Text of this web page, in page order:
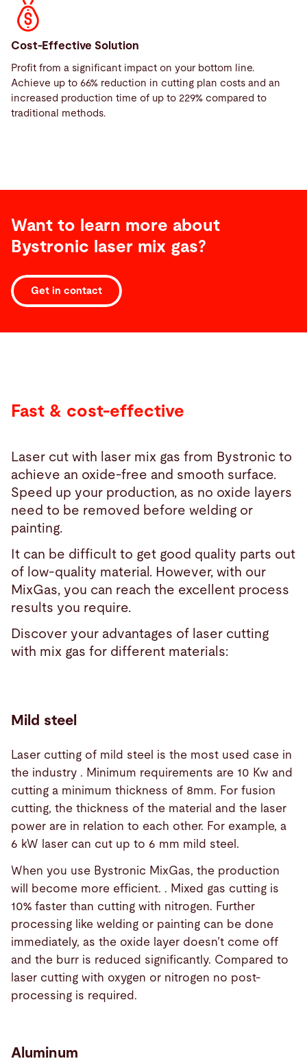
Cost-Effective Solution
Profit from a significant impact on your bottom line.
Achieve up to 66% reduction in cutting plan costs and an
increased production time of up to 229% compared to
traditional methods.
Want to learn more about
Bystronic laser mix gas?
Get in contact
Fast & cost-effective
Laser cut with laser mix gas from Bystronic to
achieve an oxide-free and smooth surface.
Speed up your production, as no oxide layers
need to be removed before welding or
painting.
It can be difficult to get good quality parts out
of low-quality material. However, with our
MixGas, you can reach the excellent process
results you require.
Discover your advantages of laser cutting
with mix gas for different materials:
Mild steel
Laser cutting of mild steel is the most used case in
the industry . Minimum requirements are 10 Kw and
cutting a minimum thickness of 8mm. For fusion
cutting, the thickness of the material and the laser
power are in relation to each other. For example, a
6 kW laser can cut up to 6 mm mild steel.
When you use Bystronic MixGas, the production
will become more efficient. . Mixed gas cutting is
10% faster than cutting with nitrogen. Further
processing like welding or painting can be done
immediately, as the oxide layer doesn’t come off
and the burr is reduced significantly. Compared to
laser cutting with oxygen or nitrogen no post-
processing is required.
Aluminum